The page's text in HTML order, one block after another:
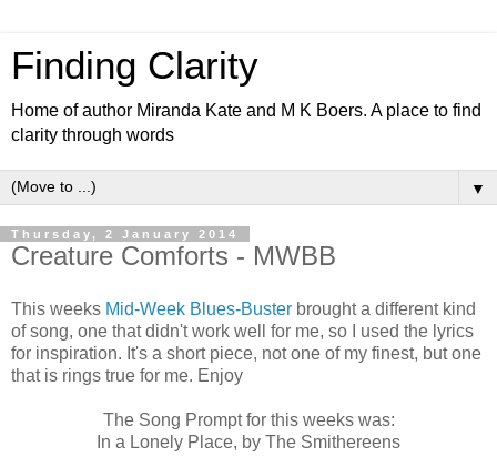
Finding Clarity
Home of author Miranda Kate and M K Boers. A place to find
clarity through words
▼
Thursday, 2 January 2014
Creature Comforts - MWBB
This weeks Mid-Week Blues-Buster brought a different kind
of song, one that didn't work well for me, so I used the lyrics
for inspiration. It's a short piece, not one of my finest, but one
that is rings true for me. Enjoy
The Song Prompt for this weeks was:
In a Lonely Place, by The Smithereens